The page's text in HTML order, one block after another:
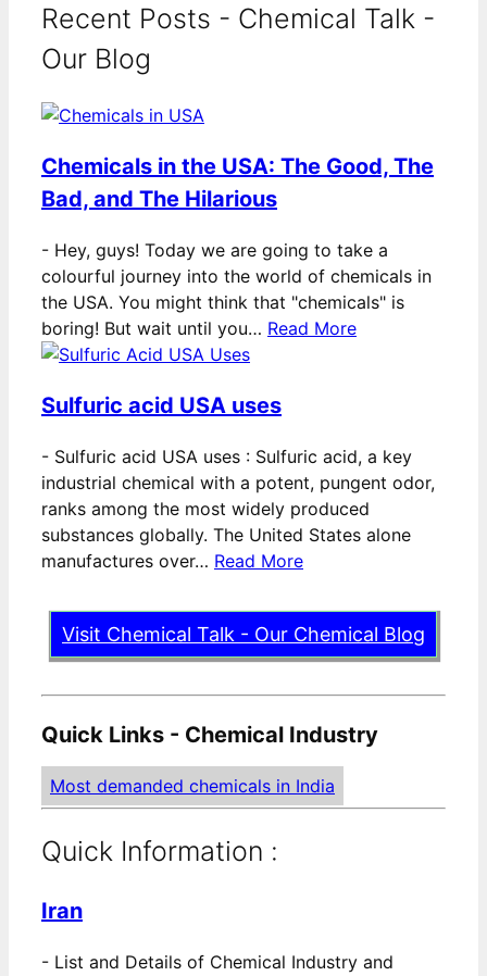
Recent Posts - Chemical Talk -
Our Blog
Chemicals in the USA: The Good, The
Bad, and The Hilarious
- Hey, guys! Today we are going to take a
colourful journey into the world of chemicals in
the USA. You might think that "chemicals" is
boring! But wait until you… Read More
Sulfuric acid USA uses
- Sulfuric acid USA uses : Sulfuric acid, a key
industrial chemical with a potent, pungent odor,
ranks among the most widely produced
substances globally. The United States alone
manufactures over… Read More
Visit Chemical Talk - Our Chemical Blog
Quick Links - Chemical Industry
Most demanded chemicals in India
Quick Information :
Iran
- List and Details of Chemical Industry and